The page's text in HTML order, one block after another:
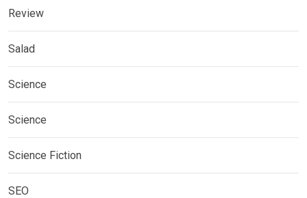
Review
Salad
Science
Science
Science Fiction
SEO